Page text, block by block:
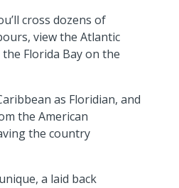
cross dozens of
view the Atlantic
Florida Bay on the
as Floridian, and
the American
the country
a laid back